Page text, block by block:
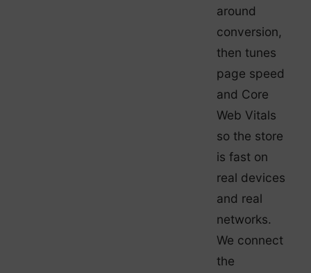
around
conversion,
then tunes
page speed
and Core
Web Vitals
so the store
is fast on
real devices
and real
networks.
We connect
the